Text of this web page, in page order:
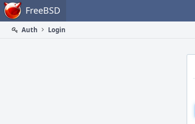
Home FreeBSD
Auth
Login